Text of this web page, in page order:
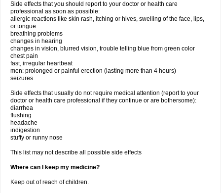
Side effects that you should report to your doctor or health care
professional as soon as possible:
allergic reactions like skin rash, itching or hives, swelling of the face, lips,
or tongue
breathing problems
changes in hearing
changes in vision, blurred vision, trouble telling blue from green color
chest pain
fast, irregular heartbeat
men: prolonged or painful erection (lasting more than 4 hours)
seizures
Side effects that usually do not require medical attention (report to your
doctor or health care professional if they continue or are bothersome):
diarrhea
flushing
headache
indigestion
stuffy or runny nose
This list may not describe all possible side effects
Where can I keep my medicine?
Keep out of reach of children.